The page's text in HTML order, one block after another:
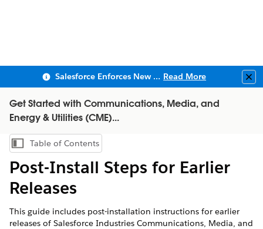
Salesforce Enforces New Security Requirements in Summer 2026 Read More
Get Started with Communications, Media, and
Energy & Utilities (CME)...
Show Table of Contents
Table of Contents
Post-Install Steps for Earlier
Releases
This guide includes post-installation instructions for earlier
releases of Salesforce Industries Communications, Media, and